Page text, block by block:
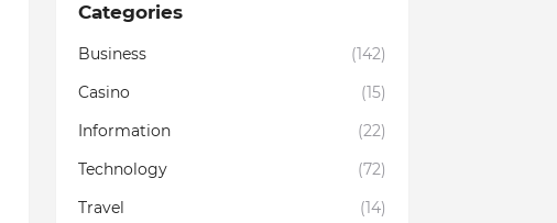
Categories
Business
(142)
Casino
(15)
Information
(22)
Technology
(72)
Travel
(14)